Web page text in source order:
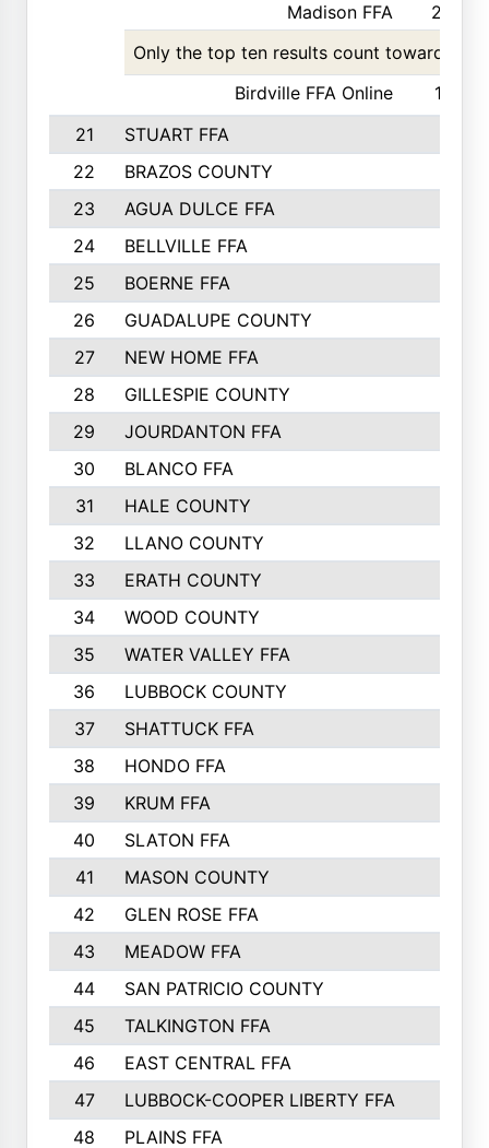
Madison FFA
25
Only the top ten results count toward the
Birdville FFA Online
12
21
STUART FFA
22
BRAZOS COUNTY
23
AGUA DULCE FFA
24
BELLVILLE FFA
25
BOERNE FFA
26
GUADALUPE COUNTY
27
NEW HOME FFA
28
GILLESPIE COUNTY
29
JOURDANTON FFA
30
BLANCO FFA
31
HALE COUNTY
32
LLANO COUNTY
33
ERATH COUNTY
34
WOOD COUNTY
35
WATER VALLEY FFA
36
LUBBOCK COUNTY
37
SHATTUCK FFA
38
HONDO FFA
39
KRUM FFA
40
SLATON FFA
41
MASON COUNTY
42
GLEN ROSE FFA
43
MEADOW FFA
44
SAN PATRICIO COUNTY
45
TALKINGTON FFA
46
EAST CENTRAL FFA
47
LUBBOCK-COOPER LIBERTY FFA
48
PLAINS FFA